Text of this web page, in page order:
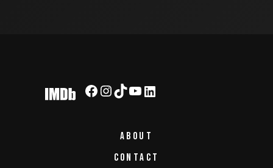
Facebook
Instagram
TikTok
YouTube
LinkedIn
ABOUT
CONTACT